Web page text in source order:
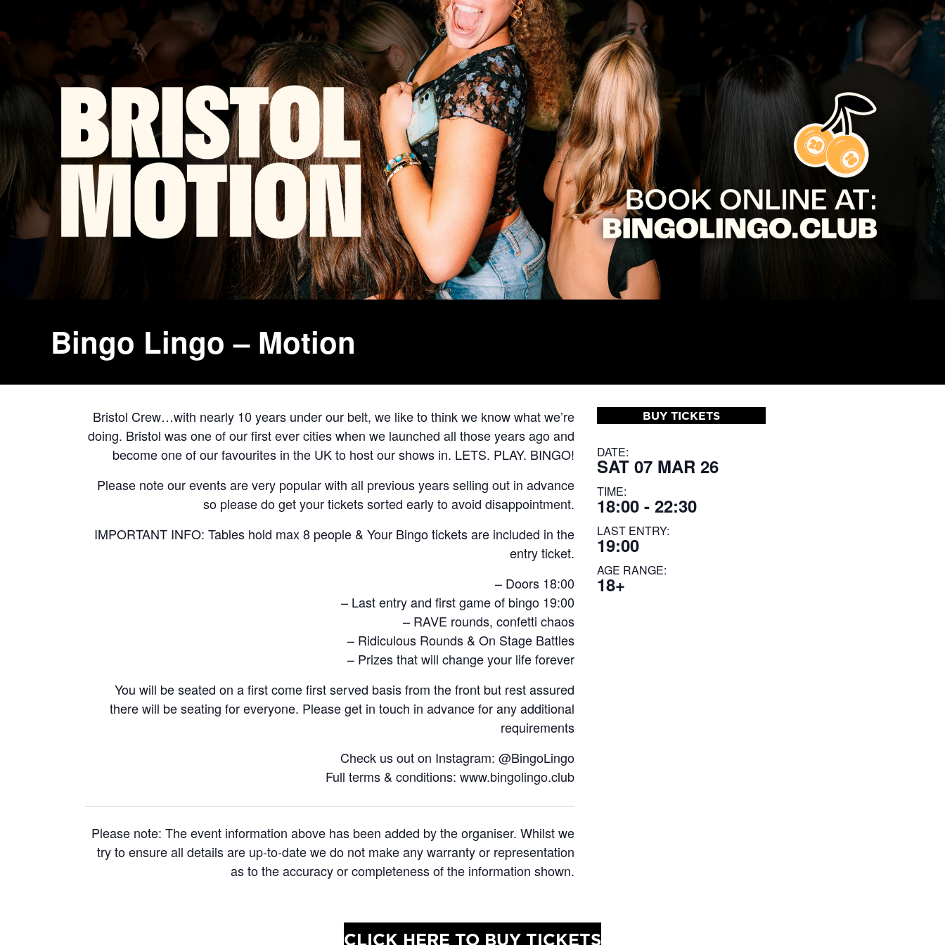
Bingo Lingo – Motion
Bristol Crew…with nearly 10 years under our belt, we like to think we know what we’re
doing. Bristol was one of our first ever cities when we launched all those years ago and
become one of our favourites in the UK to host our shows in. LETS. PLAY. BINGO!
Please note our events are very popular with all previous years selling out in advance
so please do get your tickets sorted early to avoid disappointment.
IMPORTANT INFO: Tables hold max 8 people & Your Bingo tickets are included in the
entry ticket.
– Doors 18:00
– Last entry and first game of bingo 19:00
– RAVE rounds, confetti chaos
– Ridiculous Rounds & On Stage Battles
– Prizes that will change your life forever
You will be seated on a first come first served basis from the front but rest assured
there will be seating for everyone. Please get in touch in advance for any additional
requirements
Check us out on Instagram: @BingoLingo
Full terms & conditions: www.bingolingo.club
Please note: The event information above has been added by the organiser. Whilst we
try to ensure all details are up-to-date we do not make any warranty or representation
as to the accuracy or completeness of the information shown.
BUY TICKETS
DATE:
SAT 07 MAR 26
TIME:
18:00 - 22:30
LAST ENTRY:
19:00
AGE RANGE:
18+
CLICK HERE TO BUY TICKETS